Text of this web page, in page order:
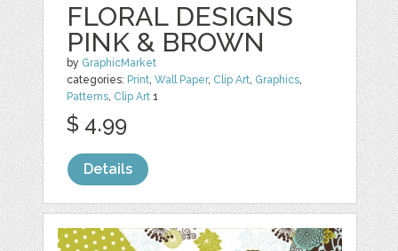
FLORAL DESIGNS
PINK & BROWN
by GraphicMarket
categories: Print,Wall Paper, Clip Art, Graphics,
Patterns, Clip Art 1
$ 4.99
Details